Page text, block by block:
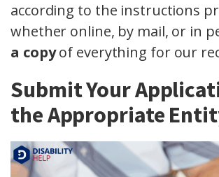
according to the instructions
whether online, by mail, or in
a copyof everything for our
Submit Your
the Appropriate